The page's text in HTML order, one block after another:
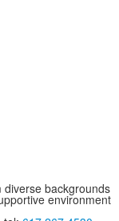
backgrounds
environment